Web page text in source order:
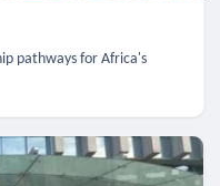
pathways for Africa's